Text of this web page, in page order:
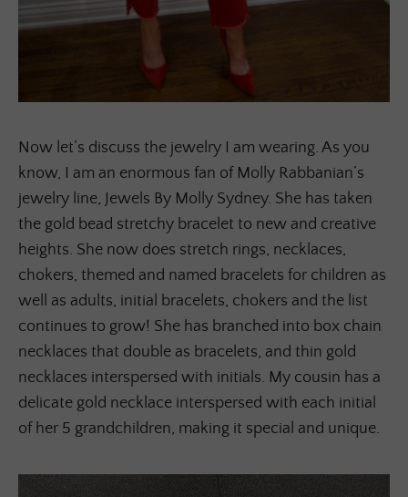
Now let’s discuss the jewelry I am wearing. As you
know, I am an enormous fan of Molly Rabbanian’s
jewelry line, Jewels By Molly Sydney. She has taken
the gold bead stretchy bracelet to new and creative
heights. She now does stretch rings, necklaces,
chokers, themed and named bracelets for children as
well as adults, initial bracelets, chokers and the list
continues to grow! She has branched into box chain
necklaces that double as bracelets, and thin gold
necklaces interspersed with initials. My cousin has a
delicate gold necklace interspersed with each initial
of her 5 grandchildren, making it special and unique.